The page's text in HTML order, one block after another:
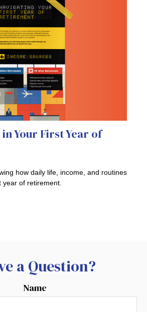
Your First Year of
how daily life, income, and routines
year of retirement.
a Question?
Name